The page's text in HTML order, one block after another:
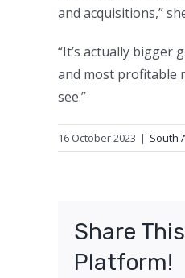
and acquisitions,”
“It’s actually bigger
and most profitable
see.”
16 October 2023 | South
Share
Platform!